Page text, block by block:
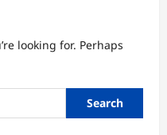
looking for. Perhaps